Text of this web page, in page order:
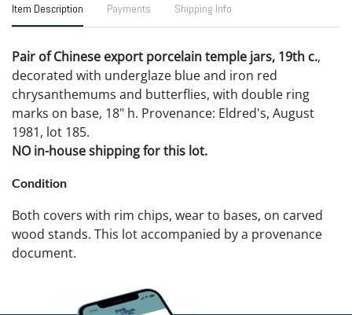
Item Description Payments Shipping Info
Pair of Chinese export porcelain temple jars, 19th c.,
decorated with underglaze blue and iron red
chrysanthemums and butterflies, with double ring
marks on base, 18" h. Provenance: Eldred's, August
1981, lot 185.
NO in-house shipping for this lot.
Condition
Both covers with rim chips, wear to bases, on carved
wood stands. This lot accompanied by a provenance
document.